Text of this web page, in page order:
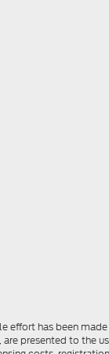
effort has been
are presented to the